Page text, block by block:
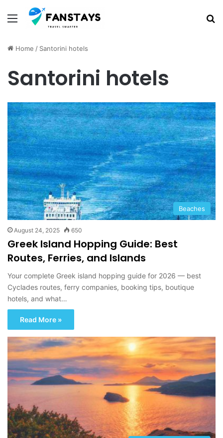
Menu
Home / Santorini hotels
Santorini hotels
Beaches
August 24, 2025 650
Greek Island Hopping Guide: Best
Routes, Ferries, and Islands
Your complete Greek island hopping guide for 2026 — best
Cyclades routes, ferry companies, booking tips, boutique
hotels, and what…
Read More »